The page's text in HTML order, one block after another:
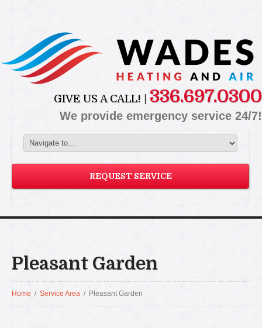
GIVE US A CALL! | 336.697.0300
We provide emergency service 24/7!
REQUEST SERVICE
Pleasant Garden
Home / Service Area / Pleasant Garden